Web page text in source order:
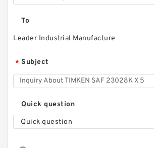
To
Leader Industrial Manufacture
* Subject
Quick question
Quick question